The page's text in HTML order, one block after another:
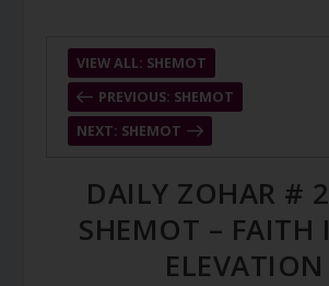
PREVIOUS: SHEMOT
VIEW ALL: SHEMOT
NEXT: SHEMOT
DAILY ZOHAR #
SHEMOT – FAITH
ELEVATION